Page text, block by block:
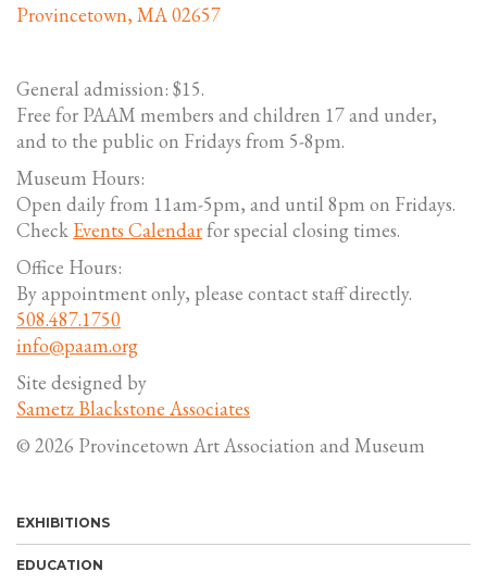
Provincetown, MA 02657
General admission: $15.
Free for PAAM members and children 17 and under,
and to the public on Fridays from 5-8pm.
Museum Hours:
Open daily from 11am-5pm, and until 8pm on Fridays.
Check Events Calendarfor special closing times.
Office Hours:
By appointment only, please contact staff directly.
508.487.1750
info@paam.org
Site designed by
Sametz Blackstone Associates
© 2026 Provincetown Art Association and Museum
EXHIBITIONS
EDUCATION